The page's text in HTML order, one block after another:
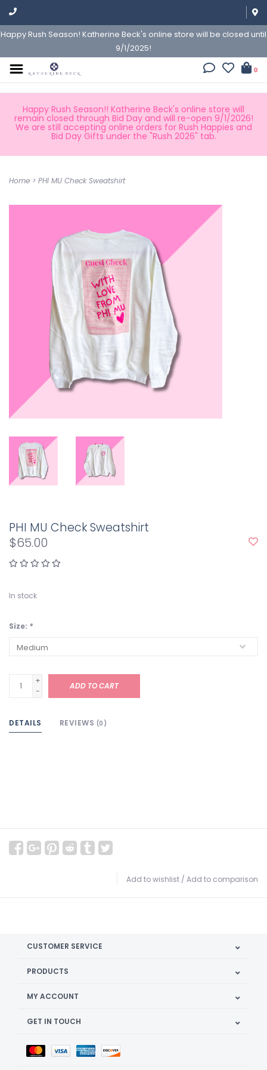
Happy Rush Season! Katherine Beck's online store will be closed until
9/1/2025!
0
Happy Rush Season!! Katherine Beck's online store will
remain closed through Bid Day and will re-open 9/1/2026!
We are still accepting online orders for Rush Happies and
Bid Day Gifts under the "Rush 2026" tab.
Home > PHI MU Check Sweatshirt
PHI MU Check Sweatshirt
$65.00
In stock
Size: *
+
-
ADD TO CART
DETAILS REVIEWS (0)
Add to wishlist / Add to comparison
CUSTOMER SERVICE
PRODUCTS
MY ACCOUNT
GET IN TOUCH